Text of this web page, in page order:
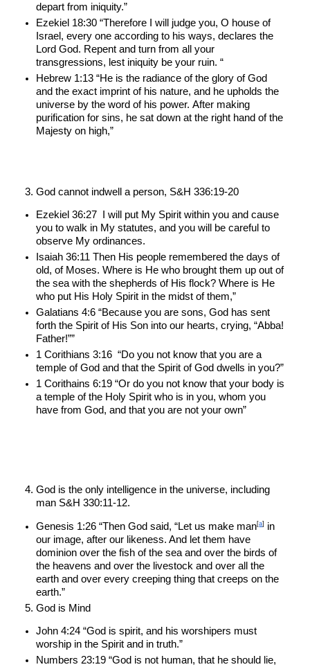
depart from iniquity.”
Ezekiel 18:30 “Therefore I will judge you, O house of
Israel, every one according to his ways, declares the
Lord God. Repent and turn from all your
transgressions, lest iniquity be your ruin. “
Hebrew 1:13 “He is the radiance of the glory of God
and the exact imprint of his nature, and he upholds the
universe by the word of his power. After making
purification for sins, he sat down at the right hand of the
Majesty on high,”
God cannot indwell a person, S&H 336:19-20
Ezekiel 36:27  I will put My Spirit within you and cause
you to walk in My statutes, and you will be careful to
observe My ordinances.
Isaiah 36:11 Then His people remembered the days of
old, of Moses. Where is He who brought them up out of
the sea with the shepherds of His flock? Where is He
who put His Holy Spirit in the midst of them,”
Galatians 4:6 “Because you are sons, God has sent
forth the Spirit of His Son into our hearts, crying, “Abba!
Father!””
1 Corithians 3:16  “Do you not know that you are a
temple of God and that the Spirit of God dwells in you?”
1 Corithains 6:19 “Or do you not know that your body is
a temple of the Holy Spirit who is in you, whom you
have from God, and that you are not your own”
God is the only intelligence in the universe, including
man S&H 330:11-12.
Genesis 1:26 “Then God said, “Let us make man[a]
in
our image, after our likeness. And let them have
dominion over the fish of the sea and over the birds of
the heavens and over the livestock and over all the
earth and over every creeping thing that creeps on the
earth.”
God is Mind
John 4:24 “God is spirit, and his worshipers must
worship in the Spirit and in truth.”
Numbers 23:19 “God is not human, that he should lie,